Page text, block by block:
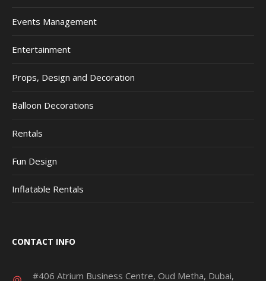
Events Management
Entertainment
Props, Design and Decoration
Balloon Decorations
Rentals
Fun Design
Inflatable Rentals
CONTACT INFO
#406 Atrium Business Centre, Oud Metha, Dubai,